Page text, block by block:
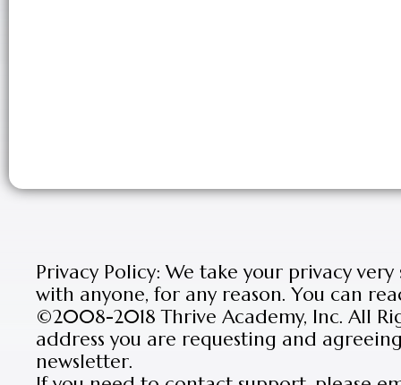
Privacy Policy: We take your privacy
with anyone, for any reason. You can
©2008-2018 Thrive Academy, Inc. All
address you are requesting and
newsletter.